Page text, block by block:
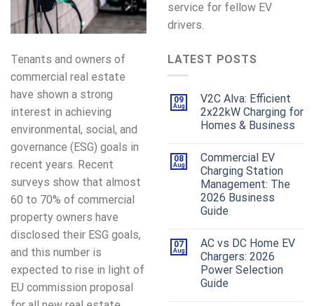
Tenants and owners of
commercial real estate
have shown a strong
interest in achieving
environmental, social, and
governance (ESG) goals in
recent years. Recent
surveys show that almost
60 to 70% of commercial
property owners have
disclosed their ESG goals,
and this number is
expected to rise in light of
EU commission proposal
service for fellow EV
drivers.
LATEST POSTS
09
Aug
V2C Alva: Efficient
2x22kW Charging for
Homes & Business
08
Aug
Commercial EV
Charging Station
Management: The
2026 Business
Guide
07
Aug
AC vs DC Home EV
Chargers: 2026
Power Selection
Guide